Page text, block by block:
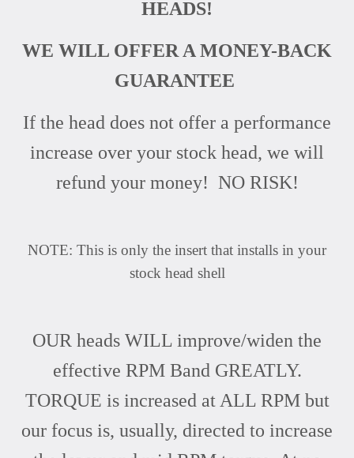
HEADS!
WE WILL OFFER A MONEY-BACK
GUARANTEE
If the head does not offer a performance
increase over your stock head, we will
refund your money! NO RISK!
NOTE: This is only the insert that installs in your
stock head shell
OUR heads WILL improve/widen the
effective RPM Band GREATLY.
TORQUE is increased at ALL RPM but
our focus is, usually, directed to increase